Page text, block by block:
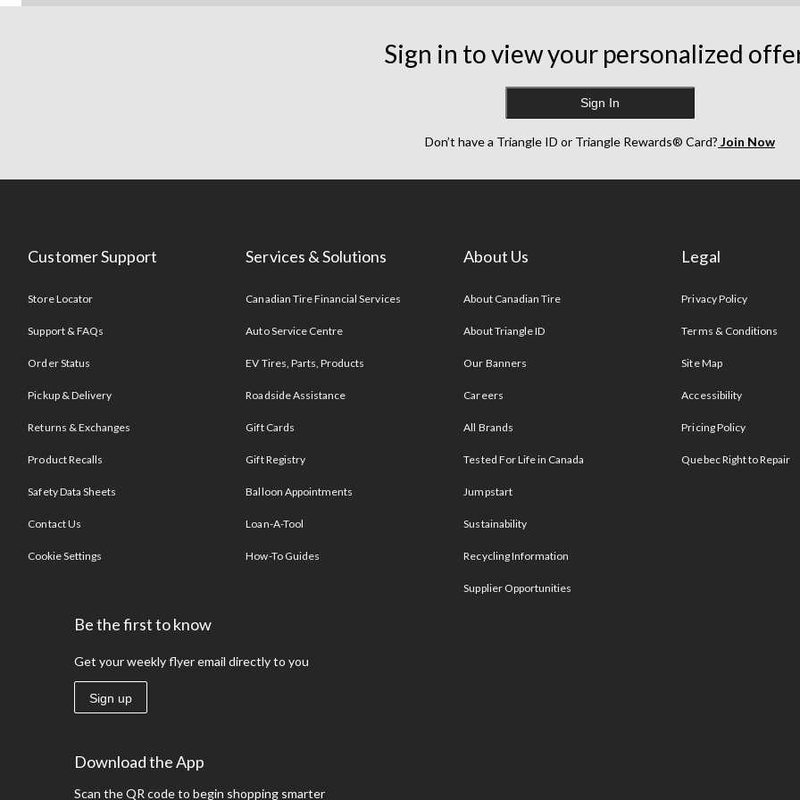
Sign in to view your personalized
Sign In
Don’t have a Triangle ID or Triangle Rewards® Card? Join Now
Customer Support
Store Locator
Support & FAQs
Order Status
Pickup & Delivery
Returns & Exchanges
Product Recalls
Safety Data Sheets
Contact Us
Cookie Settings
Services & Solutions
Canadian Tire Financial Services
Auto Service Centre
EV Tires, Parts, Products
Roadside Assistance
Gift Cards
Gift Registry
Balloon Appointments
Loan-A-Tool
How-To Guides
About Us
About Canadian Tire
About Triangle ID
Our Banners
Careers
All Brands
Tested For Life in Canada
Jumpstart
Sustainability
Recycling Information
Supplier Opportunities
Legal
Privacy Policy
Terms & Conditions
Site Map
Accessibility
Pricing Policy
Quebec Right to Repair
Be the first to know
Get your weekly flyer email directly to you
Sign up
Download the App
Scan the QR code to begin shopping smarter